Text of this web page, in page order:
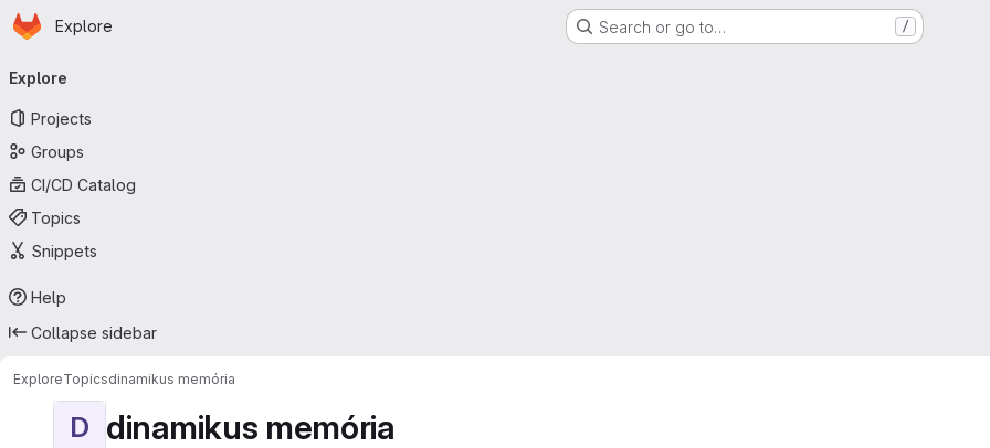
Skip to main content
Homepage
Explore Search or go to… /
navigation
Explore
Projects
Groups
CI/CD Catalog
Topics
Snippets
Help
Collapse sidebar
ExploreTopicsdinamikus memória
D dinamikus memória